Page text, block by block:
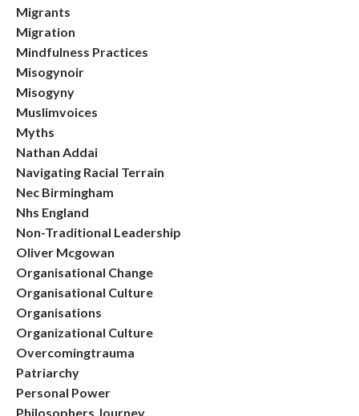
Migrants
Migration
Mindfulness Practices
Misogynoir
Misogyny
Muslimvoices
Myths
Nathan Addai
Navigating Racial Terrain
Nec Birmingham
Nhs England
Non-Traditional Leadership
Oliver Mcgowan
Organisational Change
Organisational Culture
Organisations
Organizational Culture
Overcomingtrauma
Patriarchy
Personal Power
Philosophers Journey